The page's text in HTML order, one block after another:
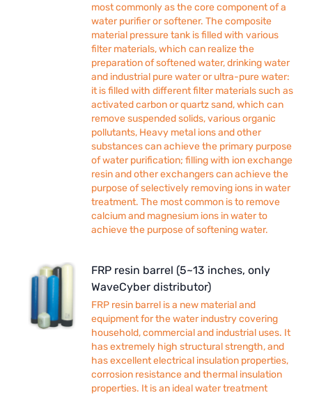
most commonly as the core component of a
water purifier or softener. The composite
material pressure tank is filled with various
filter materials, which can realize the
preparation of softened water, drinking water
and industrial pure water or ultra-pure water:
it is filled with different filter materials such as
activated carbon or quartz sand, which can
remove suspended solids, various organic
pollutants, Heavy metal ions and other
substances can achieve the primary purpose
of water purification; filling with ion exchange
resin and other exchangers can achieve the
purpose of selectively removing ions in water
treatment. The most common is to remove
calcium and magnesium ions in water to
achieve the purpose of softening water.
FRP resin barrel (5~13 inches, only
WaveCyber distributor)
FRP resin barrel is a new material and
equipment for the water industry covering
household, commercial and industrial uses. It
has extremely high structural strength, and
has excellent electrical insulation properties,
corrosion resistance and thermal insulation
properties. It is an ideal water treatment